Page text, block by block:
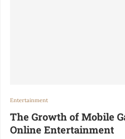
Entertainment
The Growth of Mobile
Online Entertainment